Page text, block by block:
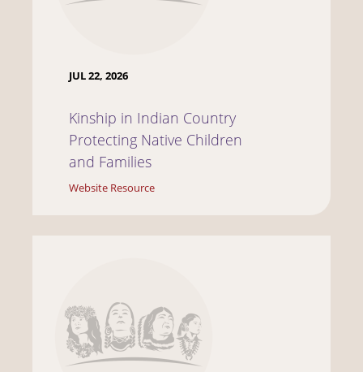
JUL 22, 2026
Kinship in Indian Country
Protecting Native Children
and Families
Website Resource